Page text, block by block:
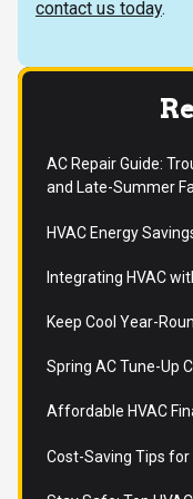
contact us today.
AC Repair Guide:
and Late-Summer
HVAC Energy
Integrating HVAC
Keep Cool Year-
Spring AC Tune-Up
Affordable HVAC
Cost-Saving Tips for